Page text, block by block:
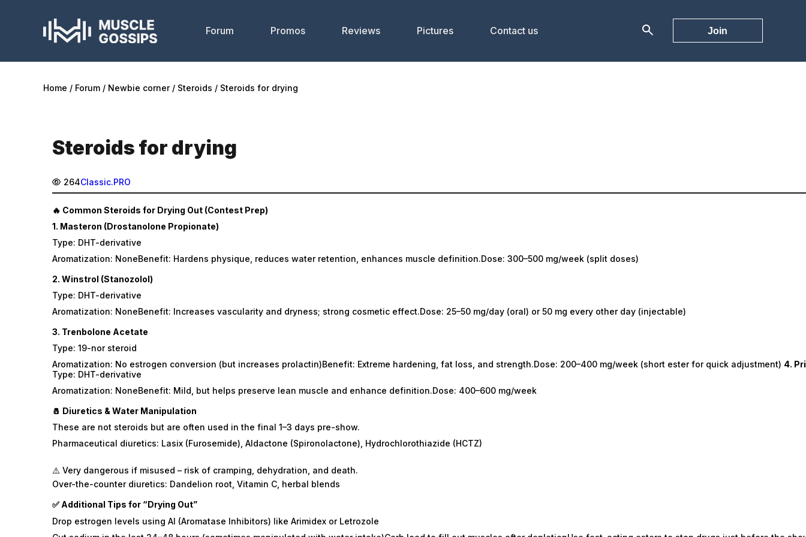
Forum Promos Reviews Pictures Contact us Join
Home Forum Newbie corner Steroids Steroids for drying
Steroids for drying
264Classic.PRO
🔥 Common Steroids for Drying Out (Contest Prep)
1. Masteron (Drostanolone Propionate)
Type: DHT-derivative
Aromatization: NoneBenefit: Hardens physique, reduces water retention, enhances muscle definition.Dose: 300–500 mg/week (split doses)
2. Winstrol (Stanozolol)
Type: DHT-derivative
Aromatization: NoneBenefit: Increases vascularity and dryness; strong cosmetic effect.Dose: 25–50 mg/day (oral) or 50 mg every other day (injectable)
3. Trenbolone Acetate
Type: 19-nor steroid
Aromatization: No estrogen conversion (but increases prolactin)Benefit: Extreme hardening, fat loss, and strength.Dose: 200–400 mg/week (short ester for quick adjustment) 4.
Type: DHT-derivative
Aromatization: NoneBenefit: Mild, but helps preserve lean muscle and enhance definition.Dose: 400–600 mg/week
🧂 Diuretics & Water Manipulation
These are not steroids but are often used in the final 1–3 days pre-show.
Pharmaceutical diuretics: Lasix (Furosemide), Aldactone (Spironolactone), Hydrochlorothiazide (HCTZ)
⚠️ Very dangerous if misused – risk of cramping, dehydration, and death.
Over-the-counter diuretics: Dandelion root, Vitamin C, herbal blends
✅ Additional Tips for “Drying Out”
Drop estrogen levels using AI (Aromatase Inhibitors) like Arimidex or Letrozole